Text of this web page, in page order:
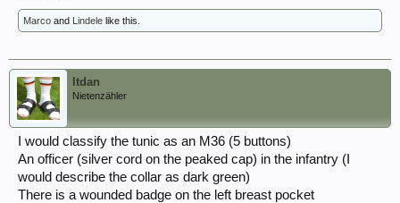
Marco and Lindele like this.
ltdan
Nietenzähler
I would classify the tunic as an M36 (5 buttons)
An officer (silver cord on the peaked cap) in the infantry (I
would describe the collar as dark green)
There is a wounded badge on the left breast pocket